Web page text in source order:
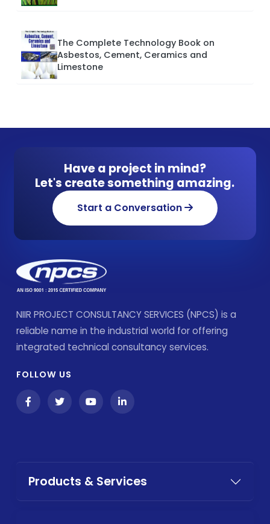
The Complete Technology Book on
Asbestos, Cement, Ceramics and
Limestone
Have a project in mind?
Let's create something amazing.
Start a Conversation
NIIR PROJECT CONSULTANCY SERVICES (NPCS) is a
reliable name in the industrial world for offering
integrated technical consultancy services.
FOLLOW US
Products & Services